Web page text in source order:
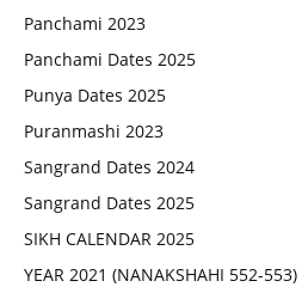
Panchami 2023
Panchami Dates 2025
Punya Dates 2025
Puranmashi 2023
Sangrand Dates 2024
Sangrand Dates 2025
SIKH CALENDAR 2025
YEAR 2021 (NANAKSHAHI 552-553)